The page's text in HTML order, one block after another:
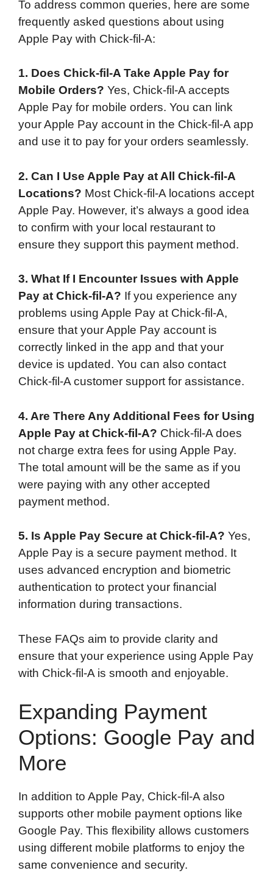
To address common queries, here are some
frequently asked questions about using
Apple Pay with Chick-fil-A:
1. Does Chick-fil-A Take Apple Pay for
Mobile Orders? Yes, Chick-fil-A accepts
Apple Pay for mobile orders. You can link
your Apple Pay account in the Chick-fil-A app
and use it to pay for your orders seamlessly.
2. Can I Use Apple Pay at All Chick-fil-A
Locations? Most Chick-fil-A locations accept
Apple Pay. However, it’s always a good idea
to confirm with your local restaurant to
ensure they support this payment method.
3. What If I Encounter Issues with Apple
Pay at Chick-fil-A? If you experience any
problems using Apple Pay at Chick-fil-A,
ensure that your Apple Pay account is
correctly linked in the app and that your
device is updated. You can also contact
Chick-fil-A customer support for assistance.
4. Are There Any Additional Fees for Using
Apple Pay at Chick-fil-A? Chick-fil-A does
not charge extra fees for using Apple Pay.
The total amount will be the same as if you
were paying with any other accepted
payment method.
5. Is Apple Pay Secure at Chick-fil-A? Yes,
Apple Pay is a secure payment method. It
uses advanced encryption and biometric
authentication to protect your financial
information during transactions.
These FAQs aim to provide clarity and
ensure that your experience using Apple Pay
with Chick-fil-A is smooth and enjoyable.
Expanding Payment
Options: Google Pay and
More
In addition to Apple Pay, Chick-fil-A also
supports other mobile payment options like
Google Pay. This flexibility allows customers
using different mobile platforms to enjoy the
same convenience and security.